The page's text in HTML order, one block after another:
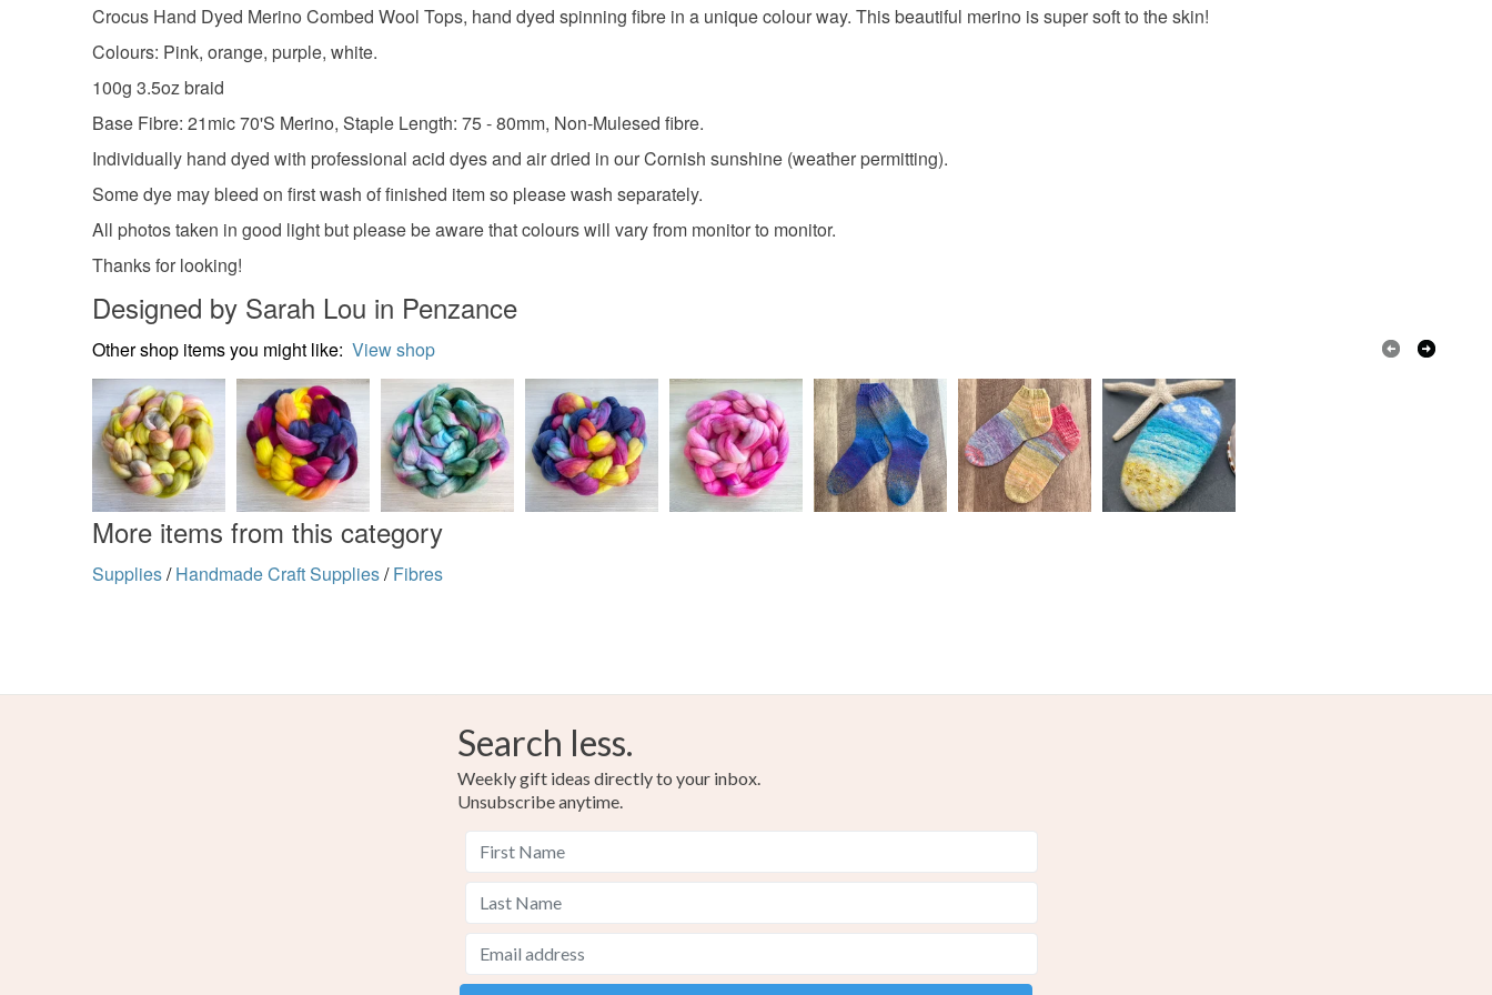
Crocus Hand Dyed Merino Combed Wool Tops, hand dyed spinning fibre in a unique colour way. This beautiful merino is super soft to the skin!
Colours: Pink, orange, purple, white.
100g 3.5oz braid
Base Fibre: 21mic 70'S Merino, Staple Length: 75 - 80mm, Non-Mulesed fibre.
Individually hand dyed with professional acid dyes and air dried in our Cornish sunshine (weather permitting).
Some dye may bleed on first wash of finished item so please wash separately.
All photos taken in good light but please be aware that colours will vary from monitor to monitor.
Thanks for looking!
Designed by Sarah Lou in Penzance
Other shop items you might like: View shop
More items from this category
Supplies/ Handmade Craft Supplies/ Fibres
Search less.
Weekly gift ideas directly to your inbox.
Unsubscribe anytime.